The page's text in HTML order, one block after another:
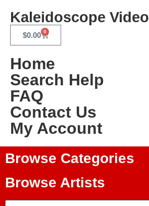
Kaleidoscope Video
$0.00 0
Home
Search Help
FAQ
Contact Us
My Account
Browse Categories
Browse Artists